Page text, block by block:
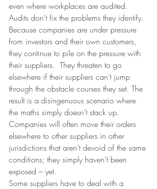
even where workplaces are audited.
Audits don’t fix the problems they identify.
Because companies are under pressure
from investors and their own customers,
they continue to pile on the pressure with
their suppliers.  They threaten to go
elsewhere if their suppliers can’t jump
through the obstacle courses they set. The
result is a disingenuous scenario where
the maths simply doesn’t stack up.
Companies will often move their orders
elsewhere to other suppliers in other
jurisdictions that aren’t devoid of the same
conditions; they simply haven’t been
exposed – yet.
Some suppliers have to deal with a